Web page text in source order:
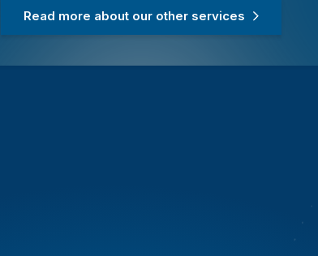
Read more about our other services